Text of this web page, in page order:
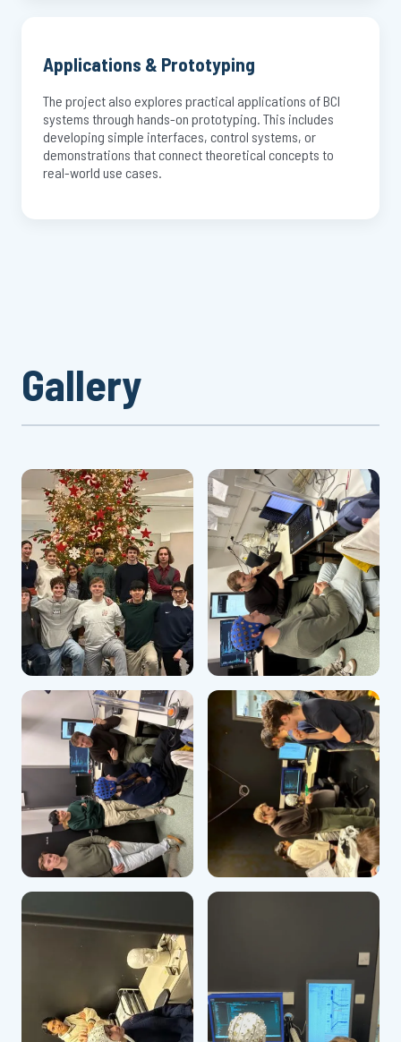
Applications & Prototyping
The project also explores practical applications of BCI
systems through hands-on prototyping. This includes
developing simple interfaces, control systems, or
demonstrations that connect theoretical concepts to
real-world use cases.
Gallery